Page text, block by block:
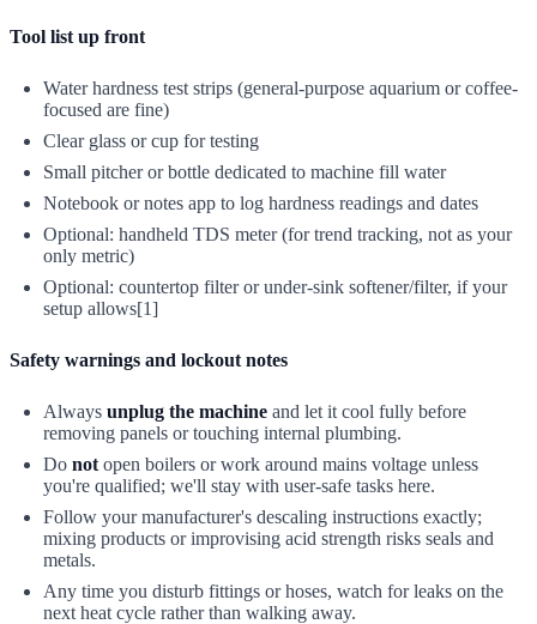
Tool list up front
Water hardness test strips (general-purpose aquarium or coffee-
focused are fine)
Clear glass or cup for testing
Small pitcher or bottle dedicated to machine fill water
Notebook or notes app to log hardness readings and dates
Optional: handheld TDS meter (for trend tracking, not as your
only metric)
Optional: countertop filter or under-sink softener/filter, if your
setup allows[1]
Safety warnings and lockout notes
Always unplug the machine and let it cool fully before
removing panels or touching internal plumbing.
Do not open boilers or work around mains voltage unless
you're qualified; we'll stay with user-safe tasks here.
Follow your manufacturer's descaling instructions exactly;
mixing products or improvising acid strength risks seals and
metals.
Any time you disturb fittings or hoses, watch for leaks on the
next heat cycle rather than walking away.